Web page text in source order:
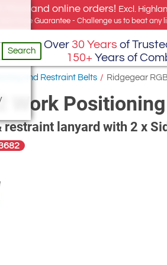
Mainland online orders! Excl.
Price Guarantee - Challenge us to beat any
Search
Over 30 Years of
150+ Years of
and Restraint Belts / Ridgegear
Work
lanyard with 2 x